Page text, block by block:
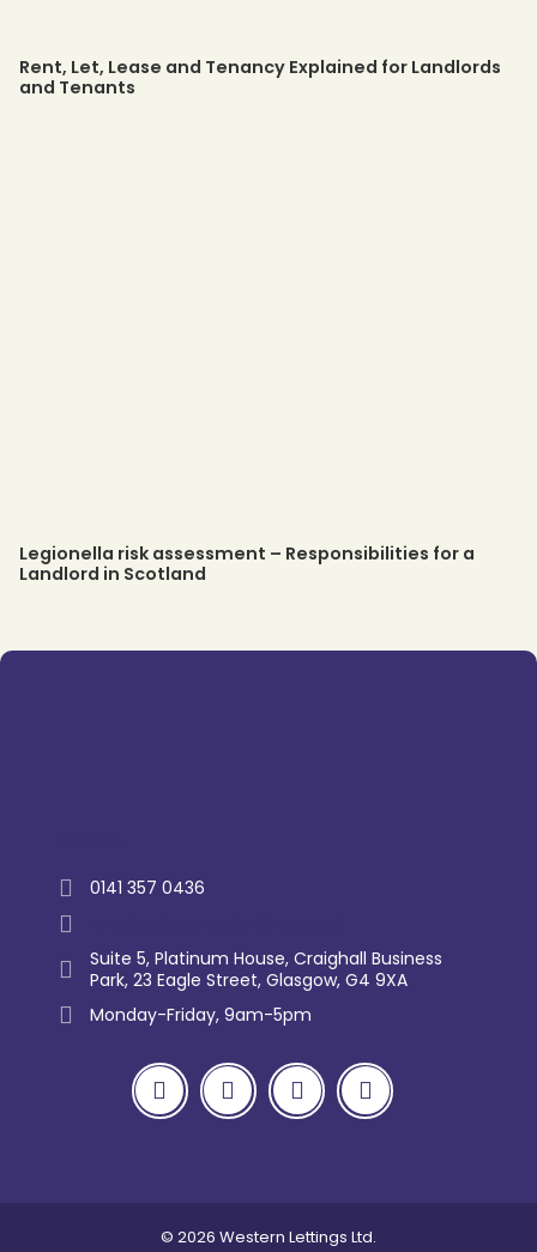
Rent, Let, Lease and Tenancy Explained for Landlords
and Tenants
Legionella risk assessment – Responsibilities for a
Landlord in Scotland
0141 357 0436
Suite 5, Platinum House, Craighall Business
Park, 23 Eagle Street, Glasgow, G4 9XA
Monday-Friday, 9am-5pm
© 2026 Western Lettings Ltd.